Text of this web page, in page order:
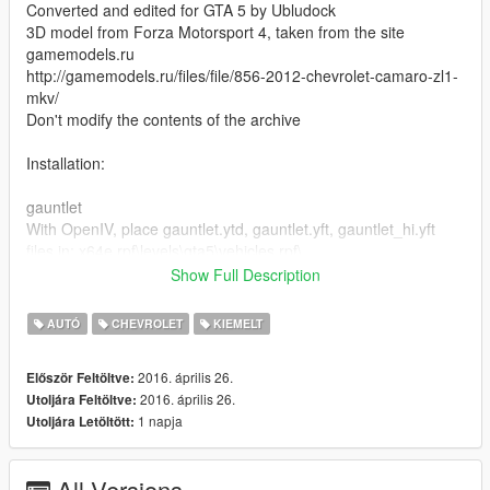
Converted and edited for GTA 5 by Ubludock
3D model from Forza Motorsport 4, taken from the site
gamemodels.ru
http://gamemodels.ru/files/file/856-2012-chevrolet-camaro-zl1-
mkv/
Don't modify the contents of the archive
Installation:
gauntlet
With OpenIV, place gauntlet.ytd, gauntlet.yft, gauntlet_hi.yft
With OpenIV, place gauntlet2.ytd file in:
update\x64\dlcpacks\patchday1ng\dlc.rpf\x64\txd_patches.rpf\
in:x64w.rpf\dlcpacks\spupgrade\dlc.rpf\x64\levels\gta5\vehicles\
upgradevehicles.rpf\
See how to install the car in the game on video
Show Full Description
AUTÓ CHEVROLET KIEMELT
Először Feltöltve: 2016. április 26.
Utoljára Feltöltve: 2016. április 26.
Utoljára Letöltött: 1 napja